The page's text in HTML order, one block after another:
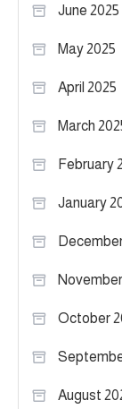
June 2025
May 2025
April 2025
March
February
January
October
August